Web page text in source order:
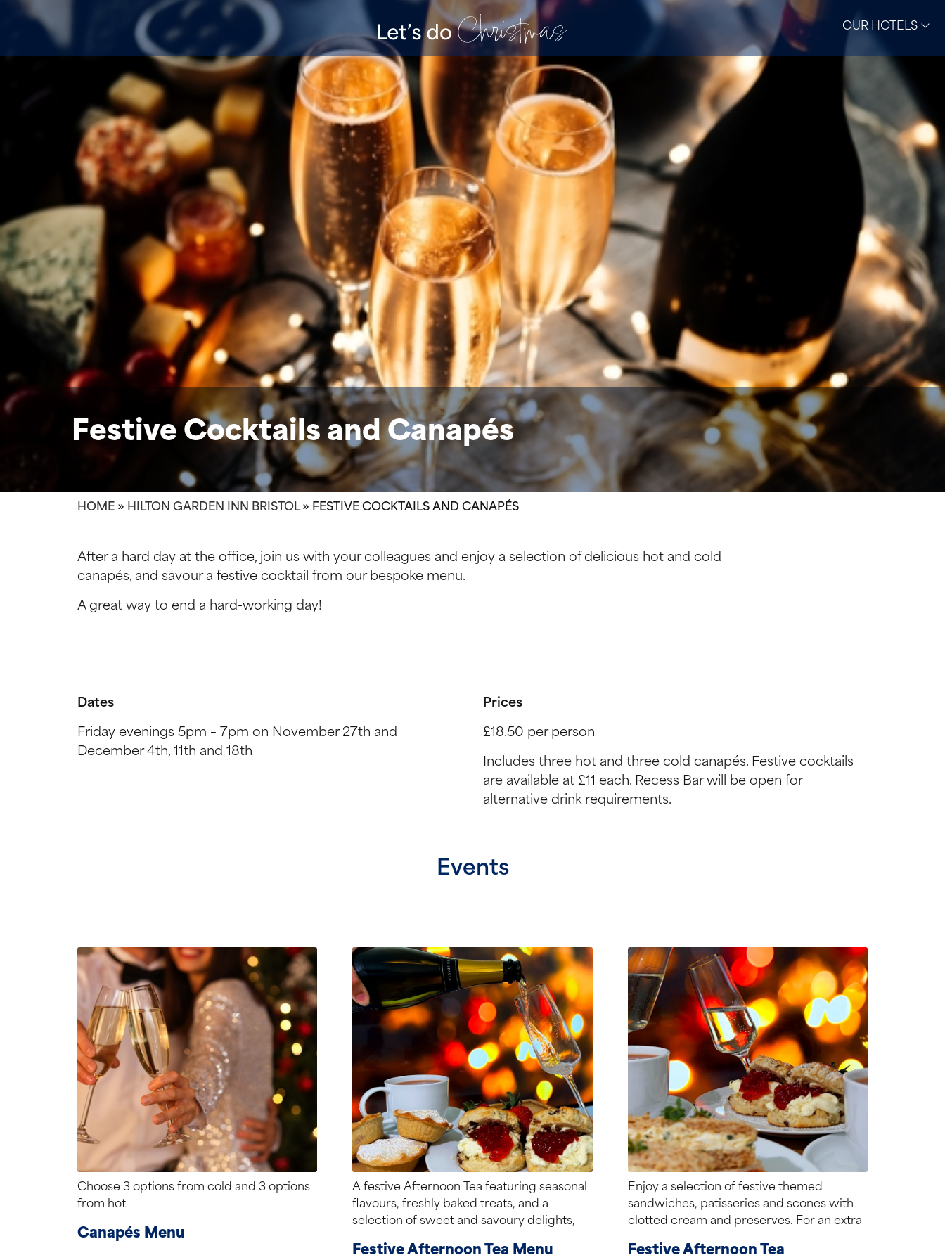
OUR HOTELS
Festive Cocktails and Canapés
HOME» HILTON GARDEN INN BRISTOL» FESTIVE COCKTAILS AND CANAPÉS
After a hard day at the office, join us with your colleagues and enjoy a selection of delicious hot and cold
canapés, and savour a festive cocktail from our bespoke menu.
A great way to end a hard-working day!
Dates
Friday evenings 5pm – 7pm on November 27th and
December 4th, 11th and 18th
Prices
£18.50 per person
Includes three hot and three cold canapés. Festive cocktails
are available at £11 each. Recess Bar will be open for
alternative drink requirements.
Events
Choose 3 options from cold and 3 options
from hot
Canapés Menu
A festive Afternoon Tea featuring seasonal
flavours, freshly baked treats, and a
selection of sweet and savoury delights,
Festive Afternoon Tea Menu
Enjoy a selection of festive themed
sandwiches, patisseries and scones with
clotted cream and preserves. For an extra
Festive Afternoon Tea